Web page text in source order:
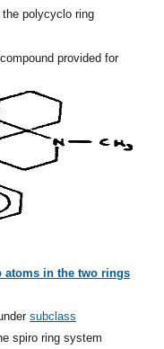
polycyclo ring
provided for
atoms in the two rings
subclass
spiro ring system